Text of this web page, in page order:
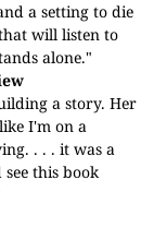
a setting to die
will listen to
alone."
a story. Her
I'm on a
. . . it was a
this book